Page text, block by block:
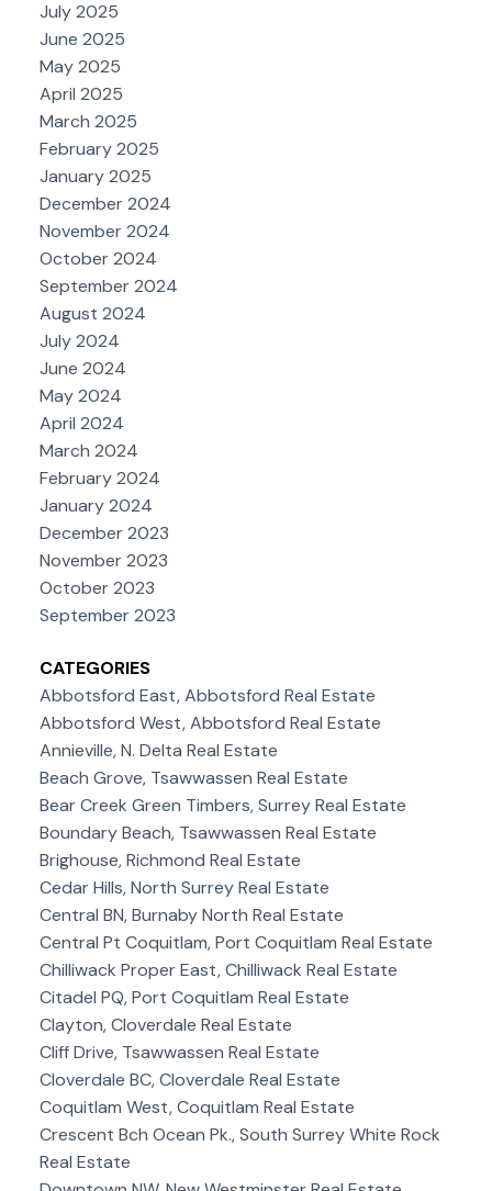
July 2025
June 2025
May 2025
April 2025
March 2025
February 2025
January 2025
December 2024
November 2024
October 2024
September 2024
August 2024
July 2024
June 2024
May 2024
April 2024
March 2024
February 2024
January 2024
December 2023
November 2023
October 2023
September 2023
CATEGORIES
Abbotsford East, Abbotsford Real Estate
Abbotsford West, Abbotsford Real Estate
Annieville, N. Delta Real Estate
Beach Grove, Tsawwassen Real Estate
Bear Creek Green Timbers, Surrey Real Estate
Boundary Beach, Tsawwassen Real Estate
Brighouse, Richmond Real Estate
Cedar Hills, North Surrey Real Estate
Central BN, Burnaby North Real Estate
Central Pt Coquitlam, Port Coquitlam Real Estate
Chilliwack Proper East, Chilliwack Real Estate
Citadel PQ, Port Coquitlam Real Estate
Clayton, Cloverdale Real Estate
Cliff Drive, Tsawwassen Real Estate
Cloverdale BC, Cloverdale Real Estate
Coquitlam West, Coquitlam Real Estate
Crescent Bch Ocean Pk., South Surrey White Rock
Real Estate